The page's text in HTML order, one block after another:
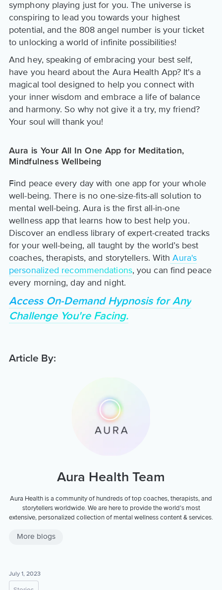
symphony playing just for you. The universe is
conspiring to lead you towards your highest
potential, and the 808 angel number is your ticket
to unlocking a world of infinite possibilities!
And hey, speaking of embracing your best self,
have you heard about the Aura Health App? It's a
magical tool designed to help you connect with
your inner wisdom and embrace a life of balance
and harmony. So why not give it a try, my friend?
Your soul will thank you!
Aura is Your All In One App for Meditation,
Mindfulness Wellbeing
Find peace every day with one app for your whole
well-being. There is no one-size-fits-all solution to
mental well-being. Aura is the first all-in-one
wellness app that learns how to best help you.
Discover an endless library of expert-created tracks
for your well-being, all taught by the world’s best
coaches, therapists, and storytellers. With Aura's
personalized recommendations, you can find peace
every morning, day and night.
Access On-Demand Hypnosis for Any
Challenge You're Facing.
Article By:
Aura Health Team
Aura Health is a community of hundreds of top coaches, therapists, and
storytellers worldwide. We are here to provide the world’s most
extensive, personalized collection of mental wellness content & services.
More blogs
July 1, 2023